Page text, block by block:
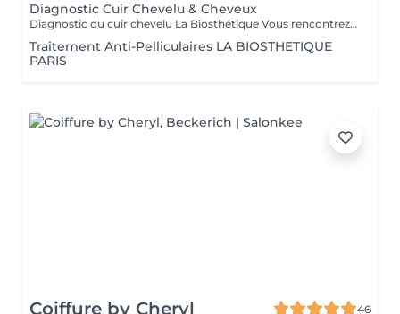
Diagnostic Cuir Chevelu & Cheveux
Diagnostic du cuir chevelu La Biosthétique Vous rencontrez des problèmes au niveau du cuir chevelu ? Cheveux gras, pellicules, démangeaisons ou sécheresse cutanée ? Profitez de notre diagnostic professionnel du cuir chevelu pour identifier les causes et trouver des solutions adaptées à vos besoins. Grâce à une analyse précise, nous vous proposons des recommandations personnalisées pour retrouver un cuir chevelu sain et équilibré. N'hésitez pas à réserver votre rendez-vous dès maintenant
Traitement Anti-Pelliculaires LA BIOSTHETIQUE
PARIS
Coiffure by Cheryl 46